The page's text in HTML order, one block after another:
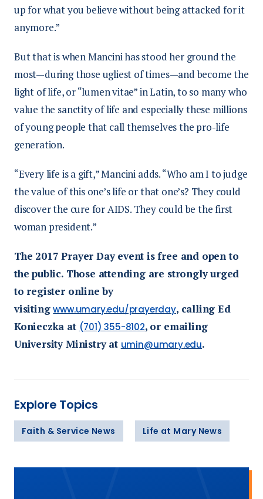
up for what you believe without being attacked for it
anymore.”
But that is when Mancini has stood her ground the
most—during those ugliest of times—and become the
light of life, or “lumen vitae” in Latin, to so many who
value the sanctity of life and especially these millions
of young people that call themselves the pro-life
generation.
“Every life is a gift,” Mancini adds. “Who am I to judge
the value of this one’s life or that one’s? They could
discover the cure for AIDS. They could be the first
woman president.”
The 2017 Prayer Day event is free and open to
the public. Those attending are strongly urged
to register online by
visitingwww.umary.edu/prayerday, calling Ed
Konieczka at (701) 355-8102, or emailing
University Ministry at umin@umary.edu.
Explore Topics
Faith & Service News Life at Mary News